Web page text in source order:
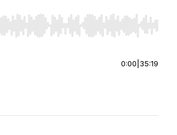
Left/Right to seek, Home/End to jump
0:00 35:19